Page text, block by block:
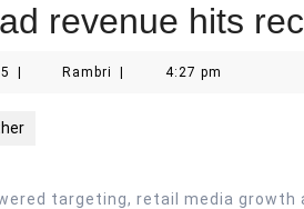
revenue hits
May
Rambri Rambri 4:27 pm
targeting, retail media growth